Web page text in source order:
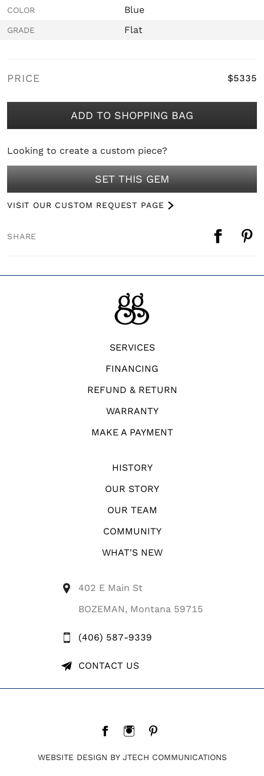
COLOR Blue
GRADE Flat
PRICE $5335
ADD TO SHOPPING BAG
Looking to create a custom piece?
SET THIS GEM
VISIT OUR CUSTOM REQUEST PAGE
SHARE
SERVICES
FINANCING
REFUND & RETURN
WARRANTY
MAKE A PAYMENT
HISTORY
OUR STORY
OUR TEAM
COMMUNITY
WHAT'S NEW
402 E Main St
BOZEMAN, Montana 59715
(406) 587-9339
CONTACT US
WEBSITE DESIGN BY JTECH COMMUNICATIONS